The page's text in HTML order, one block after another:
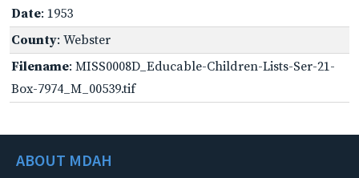
Date: 1953
County: Webster
Filename: MISS0008D_Educable-Children-Lists-Ser-21-
Box-7974_M_00539.tif
ABOUT MDAH